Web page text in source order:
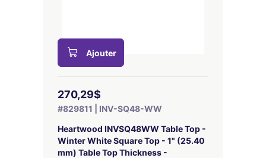
Ajouter
270,29$
#829811 | INV-SQ48-WW
Heartwood INVSQ48WW Table Top -
Winter White Square Top - 1" (25.40
mm) Table Top Thickness -